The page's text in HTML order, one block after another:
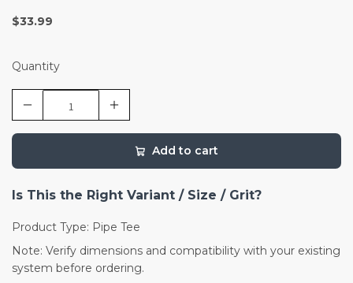
$33.99
Quantity
Add to cart
Is This the Right Variant / Size / Grit?
Product Type: Pipe Tee
Note: Verify dimensions and compatibility with your existing
system before ordering.